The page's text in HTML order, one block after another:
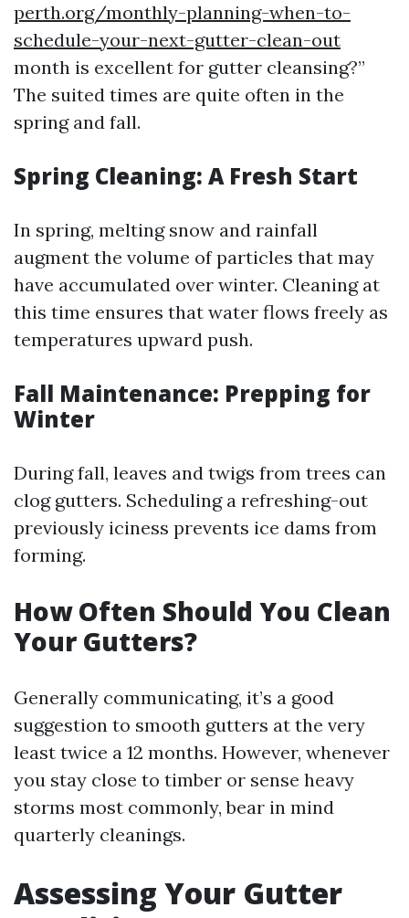
perth.org/monthly-planning-when-to-
schedule-your-next-gutter-clean-out
month is excellent for gutter cleansing?”
The suited times are quite often in the
spring and fall.
Spring Cleaning: A Fresh Start
In spring, melting snow and rainfall
augment the volume of particles that may
have accumulated over winter. Cleaning at
this time ensures that water flows freely as
temperatures upward push.
Fall Maintenance: Prepping for
Winter
During fall, leaves and twigs from trees can
clog gutters. Scheduling a refreshing-out
previously iciness prevents ice dams from
forming.
How Often Should You Clean
Your Gutters?
Generally communicating, it’s a good
suggestion to smooth gutters at the very
least twice a 12 months. However, whenever
you stay close to timber or sense heavy
storms most commonly, bear in mind
quarterly cleanings.
Assessing Your Gutter